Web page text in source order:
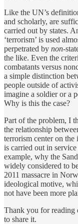
Like the UN’s
and scholarly, are
carried out by states.
‘terrorism’ is used
perpetrated by non-
the like. Even the
combatants versus
a simple distinction
people outside of
imagine a soldier or a
Why is this the case?
Part of the problem, I
the relationship
terrorism center on
is carried out in
example, why the
widely considered to
2011 massacre in
ideological motive,
not have been more
Thank you for reading
to share it.